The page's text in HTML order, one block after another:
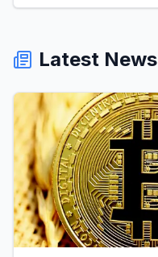
Latest News